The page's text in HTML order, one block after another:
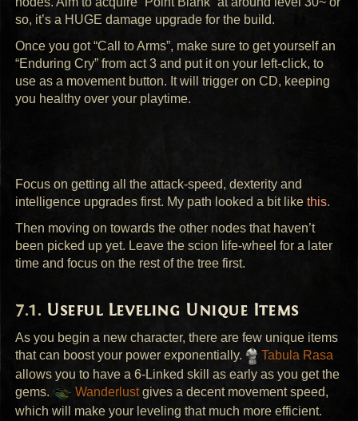
so, it’s a HUGE damage upgrade for the build.
Once you got “Call to Arms”, make sure to get yourself an
“Enduring Cry” from act 3 and put it on your left-click, to
use as a movement button. It will trigger on CD, keeping
you healthy over your playtime.
Focus on getting all the attack-speed, dexterity and
intelligence upgrades first. My path looked a bit likethis.
Then moving on towards the other nodes that haven’t
been picked up yet. Leave the scion life-wheel for a later
time and focus on the rest of the tree first.
Useful Leveling Unique Items
As you begin a new character, there are few unique items
that can boost your power exponentially.
Tabula Rasa
allows you to have a 6-Linked skill as early as you get the
gems.
Wanderlustgives a decent movement speed,
which will make your leveling that much more efficient.